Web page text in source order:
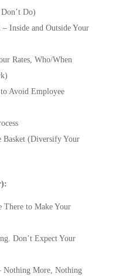
Do)
Inside and Outside Your
Rates, Who/When
Avoid Employee
Basket (Diversify Your
There to Make Your
Don’t Expect Your
Nothing More, Nothing